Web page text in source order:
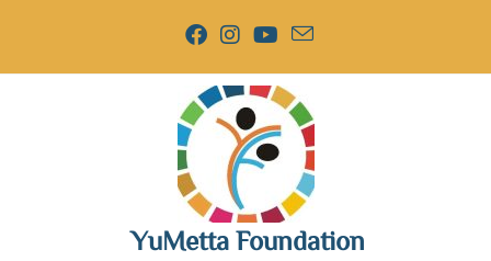
YuMetta Foundation